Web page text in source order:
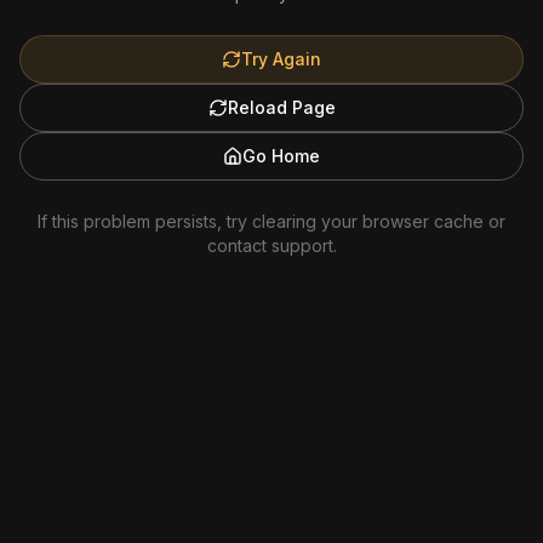
Try Again
Reload Page
Go Home
If this problem persists, try clearing your browser cache or
contact support.